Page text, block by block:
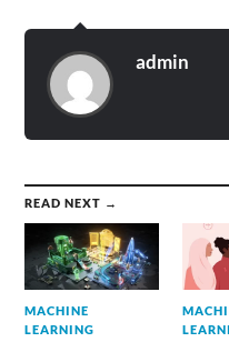
admin
READ NEXT →
MACHINE
LEARNING